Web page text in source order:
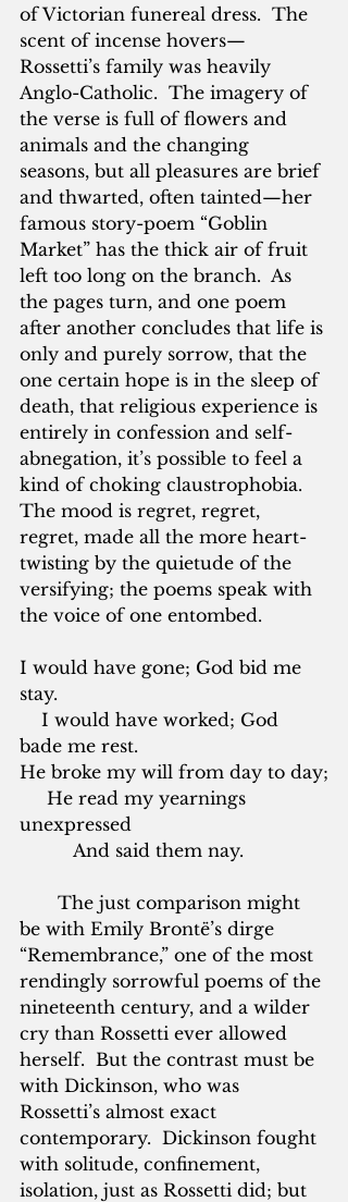
of Victorian funereal dress.  The
scent of incense hovers—
Rossetti’s family was heavily
Anglo-Catholic.  The imagery of
the verse is full of flowers and
animals and the changing
seasons, but all pleasures are brief
and thwarted, often tainted—her
famous story-poem “Goblin
Market” has the thick air of fruit
left too long on the branch.  As
the pages turn, and one poem
after another concludes that life is
only and purely sorrow, that the
one certain hope is in the sleep of
death, that religious experience is
entirely in confession and self-
abnegation, it’s possible to feel a
kind of choking claustrophobia.
The mood is regret, regret,
regret, made all the more heart-
twisting by the quietude of the
versifying; the poems speak with
the voice of one entombed.
I would have gone; God bid me
stay.
I would have worked; God
bade me rest.
He broke my will from day to day;
He read my yearnings
unexpressed
And said them nay.
The just comparison might
be with Emily Brontë’s dirge
“Remembrance,” one of the most
rendingly sorrowful poems of the
nineteenth century, and a wilder
cry than Rossetti ever allowed
herself.  But the contrast must be
with Dickinson, who was
Rossetti’s almost exact
contemporary.  Dickinson fought
with solitude, confinement,
isolation, just as Rossetti did; but